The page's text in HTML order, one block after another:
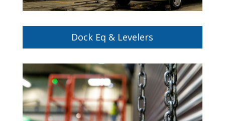
Dock Eq & Levelers